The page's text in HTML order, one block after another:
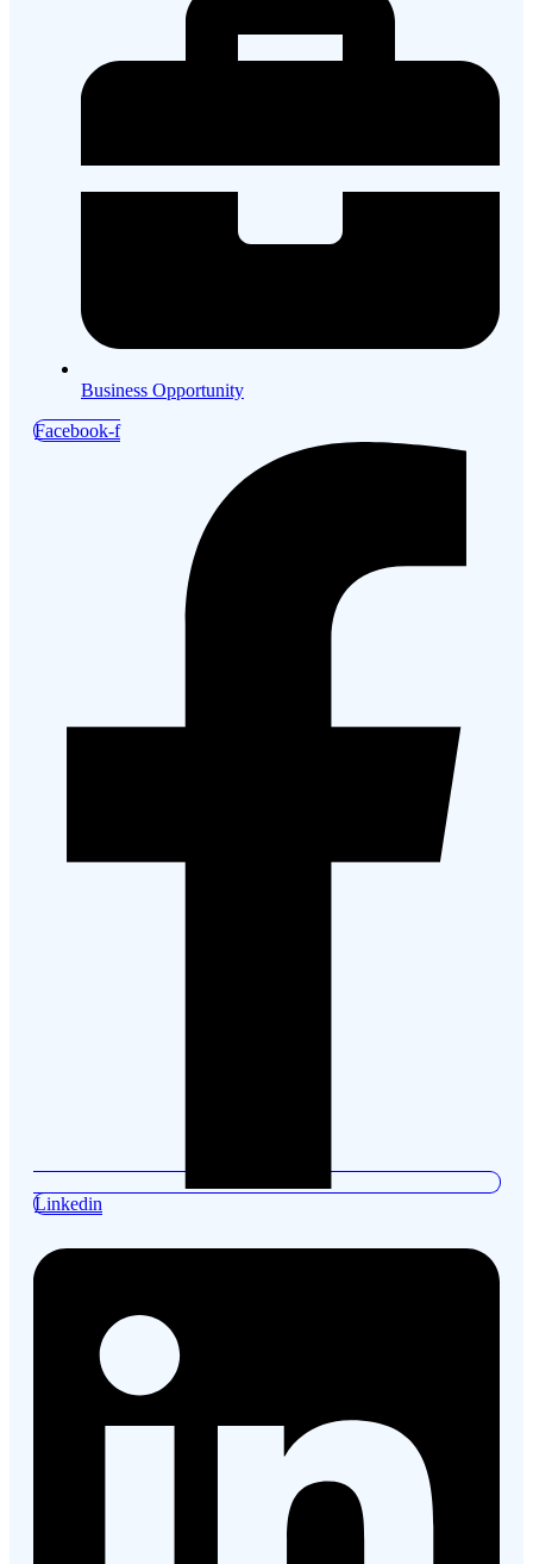
Business Opportunity
Facebook-f
Linkedin